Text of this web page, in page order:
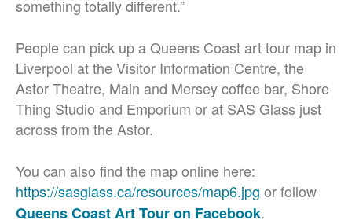
something totally different.”
People can pick up a Queens Coast art tour map in
Liverpool at the Visitor Information Centre, the
Astor Theatre, Main and Mersey coffee bar, Shore
Thing Studio and Emporium or at SAS Glass just
across from the Astor.
You can also find the map online here:
https://sasglass.ca/resources/map6.jpg or follow
Queens Coast Art Tour on Facebook.